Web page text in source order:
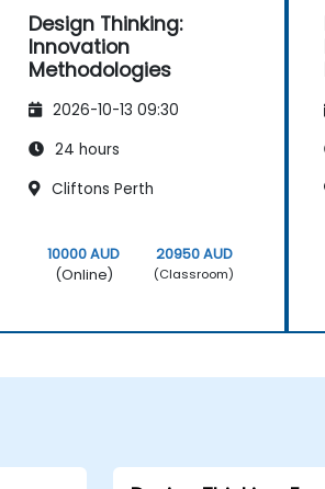
Design Thinking:
Innovation
Methodologies
2026-10-13 09:30
24 hours
Cliftons Perth
10000 AUD
(Online)
20950 AUD
(Classroom)